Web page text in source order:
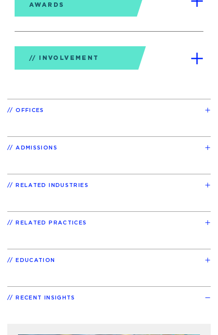
AWARDS
INVOLVEMENT
OFFICES
ADMISSIONS
RELATED INDUSTRIES
RELATED PRACTICES
EDUCATION
RECENT INSIGHTS